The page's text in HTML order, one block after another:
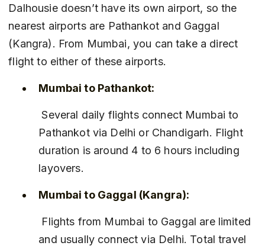
Dalhousie doesn’t have its own airport, so the
nearest airports are Pathankot and Gaggal
(Kangra). From Mumbai, you can take a direct
flight to either of these airports.
Mumbai to Pathankot:
Several daily flights connect Mumbai to
Pathankot via Delhi or Chandigarh. Flight
duration is around 4 to 6 hours including
layovers.
Mumbai to Gaggal (Kangra):
and usually connect via Delhi. Total travel